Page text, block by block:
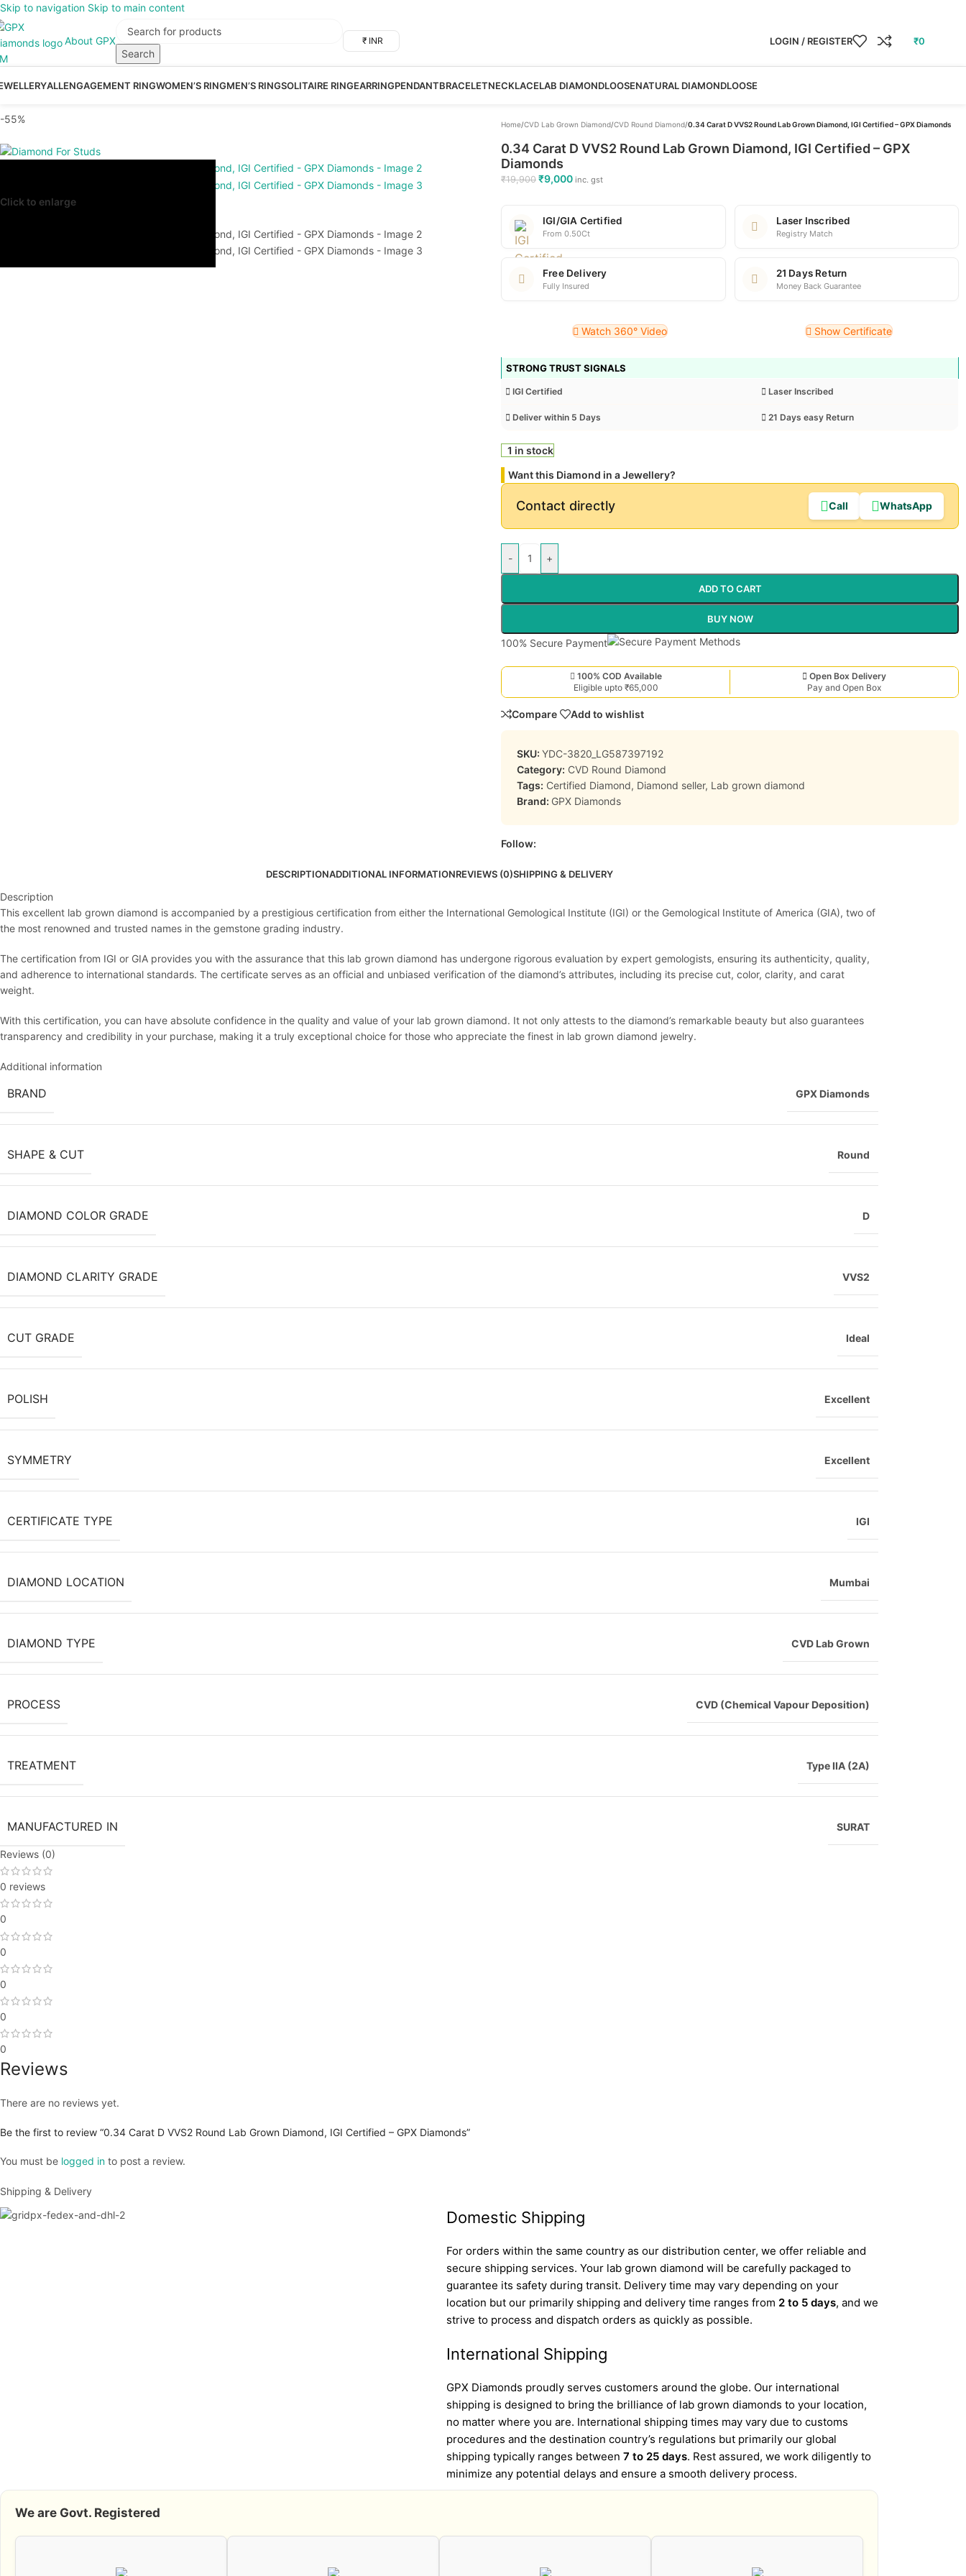
Skip to navigation Skip to main content
About GPX
Search
₹ INR LOGIN / REGISTER ₹0
ALLENGAGEMENT RINGWOMEN’S RINGMEN’S RINGSOLITAIRE RINGEARRINGPENDANTBRACELETNECKLACELAB DIAMONDLOOSENATURAL DIAMONDLOOSE
-55%
Click to enlarge
Home/CVD Lab Grown Diamond/CVD Round Diamond/0.34 Carat D VVS2 Round Lab Grown Diamond, IGI Certified – GPX Diamonds
0.34 Carat D VVS2 Round Lab Grown Diamond, IGI Certified – GPX
Diamonds
₹19,900 ₹9,000 inc. gst
IGI/GIA Certified
From 0.50Ct
Laser Inscribed
Registry Match
Free Delivery
Fully Insured
21 Days Return
Money Back Guarantee
Watch 360° Video Show Certificate
STRONG TRUST SIGNALS
IGI Certified Laser Inscribed
Deliver within 5 Days 21 Days easy Return
1 in stock
Want this Diamond in a Jewellery?
Contact directly Call WhatsApp
- +
ADD TO CART
BUY NOW
100% Secure Payment
100% COD Available
Eligible upto ₹65,000
Open Box Delivery
Pay and Open Box
Compare Add to wishlist
SKU: YDC-3820_LG587397192
Category: CVD Round Diamond
Tags: Certified Diamond, Diamond seller, Lab grown diamond
Brand: GPX Diamonds
Follow:
DESCRIPTIONADDITIONAL INFORMATIONREVIEWS (0)SHIPPING & DELIVERY
Description
This excellent lab grown diamond is accompanied by a prestigious certification from either the International Gemological Institute (IGI) or the Gemological Institute of America (GIA), two of
the most renowned and trusted names in the gemstone grading industry.
The certification from IGI or GIA provides you with the assurance that this lab grown diamond has undergone rigorous evaluation by expert gemologists, ensuring its authenticity, quality,
and adherence to international standards. The certificate serves as an official and unbiased verification of the diamond’s attributes, including its precise cut, color, clarity, and carat
weight.
With this certification, you can have absolute confidence in the quality and value of your lab grown diamond. It not only attests to the diamond’s remarkable beauty but also guarantees
transparency and credibility in your purchase, making it a truly exceptional choice for those who appreciate the finest in lab grown diamond jewelry.
Additional information
BRAND GPX Diamonds
SHAPE & CUT Round
DIAMOND COLOR GRADE D
DIAMOND CLARITY GRADE VVS2
CUT GRADE Ideal
POLISH Excellent
SYMMETRY Excellent
CERTIFICATE TYPE IGI
DIAMOND LOCATION Mumbai
DIAMOND TYPE CVD Lab Grown
PROCESS CVD (Chemical Vapour Deposition)
TREATMENT Type IIA (2A)
MANUFACTURED IN SURAT
Reviews (0)
0 reviews
0
0
0
0
0
Reviews
There are no reviews yet.
Be the first to review “0.34 Carat D VVS2 Round Lab Grown Diamond, IGI Certified – GPX Diamonds”
You must be logged in to post a review.
Shipping & Delivery
Domestic Shipping
For orders within the same country as our distribution center, we offer reliable and
secure shipping services. Your lab grown diamond will be carefully packaged to
guarantee its safety during transit. Delivery time may vary depending on your
location but our primarily shipping and delivery time ranges from 2 to 5 days, and we
strive to process and dispatch orders as quickly as possible.
International Shipping
GPX Diamonds proudly serves customers around the globe. Our international
shipping is designed to bring the brilliance of lab grown diamonds to your location,
no matter where you are. International shipping times may vary due to customs
procedures and the destination country’s regulations but primarily our global
shipping typically ranges between 7 to 25 days. Rest assured, we work diligently to
minimize any potential delays and ensure a smooth delivery process.
We are Govt. Registered